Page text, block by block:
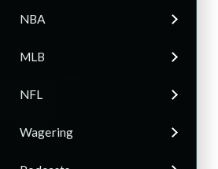
NBA
MLB
NFL
Wagering